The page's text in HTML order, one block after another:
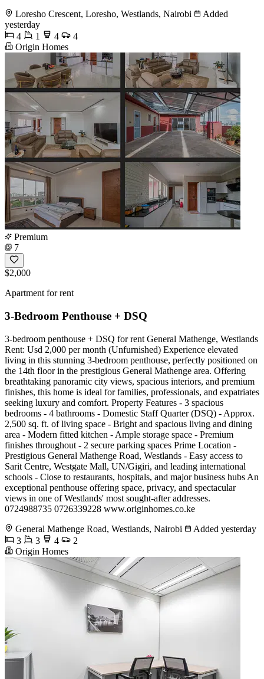
Loresho Crescent, Loresho, Westlands, Nairobi
Added
yesterday
4
1 4
4
Origin Homes
Premium
7
$2,000
Apartment for rent
3-Bedroom Penthouse + DSQ
3-bedroom penthouse + DSQ for rent General Mathenge, Westlands
Rent: Usd 2,000 per month (Unfurnished) Experience elevated
living in this stunning 3-bedroom penthouse, perfectly positioned on
the 14th floor in the prestigious General Mathenge area. Offering
breathtaking panoramic city views, spacious interiors, and premium
finishes, this home is ideal for families, professionals, and expatriates
seeking luxury and comfort. Property Features - 3 spacious
bedrooms - 4 bathrooms - Domestic Staff Quarter (DSQ) - Approx.
2,500 sq. ft. of living space - Bright and spacious living and dining
area - Modern fitted kitchen - Ample storage space - Premium
finishes throughout - 2 secure parking spaces Prime Location -
Prestigious General Mathenge Road, Westlands - Easy access to
Sarit Centre, Westgate Mall, UN/Gigiri, and leading international
schools - Close to restaurants, hospitals, and major business hubs An
exceptional penthouse offering space, privacy, and spectacular
views in one of Westlands' most sought-after addresses.
0724988735 0726339228 www.originhomes.co.ke
General Mathenge Road, Westlands, Nairobi
Added yesterday
3
3 4
2
Origin Homes